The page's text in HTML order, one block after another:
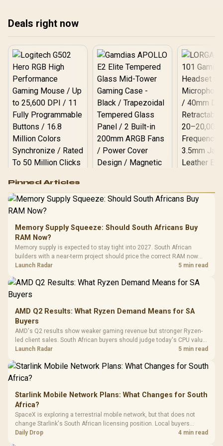
Deals right now
RGB High
Performance
Gaming Mouse / Up
to 25,600 DPI / 11
Programmable
Buttons / 16.8
Million Colors
Synchronize / Rated
To 50 Million Clicks
R599 In Stock
Gamdias APOLLO
Gaming Case -
Tempered Glass
Panel / 2 Built-in
200mm ARGB Fans /
Dust Filter / 3 Slot
R1,299 In Stock
LORGAR
Gaming
Frequency
Cushions /
R369
Pinned Articles
Memory Supply Squeeze: Should South Africans Buy
RAM Now?
Memory supply is expected to stay tight into 2027. South African
builders with a near-term project should price the correct RAM now
instead of waiting for an assumed drop.
Launch Radar 5 min read
AMD Q2 Results: What Ryzen Demand Means for SA
Buyers
AMD's Q2 results show weaker gaming revenue but stronger Ryzen-
led client sales. South African buyers should judge today's CPU value
by platform cost, not the headline alone.
Launch Radar 5 min read
Starlink Mobile Network Plans: What Changes for South
Africa?
SpaceX is exploring a terrestrial mobile network, but that does not
change Starlink's South African licensing position. Local buyers
should wait for formal authorisation and launch terms.
Daily Drop 4 min read